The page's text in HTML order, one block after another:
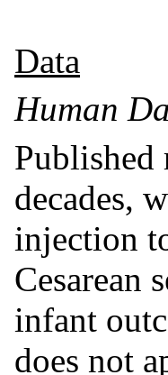
Data
Human
Published
decades,
injection
Cesarean
infant
does not